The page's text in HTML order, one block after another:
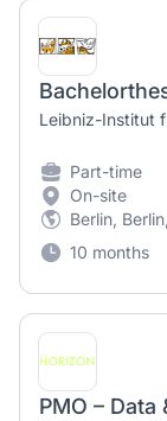
Leibniz-Institut
Part-time
On-site
Berlin,
10 months
PMO –